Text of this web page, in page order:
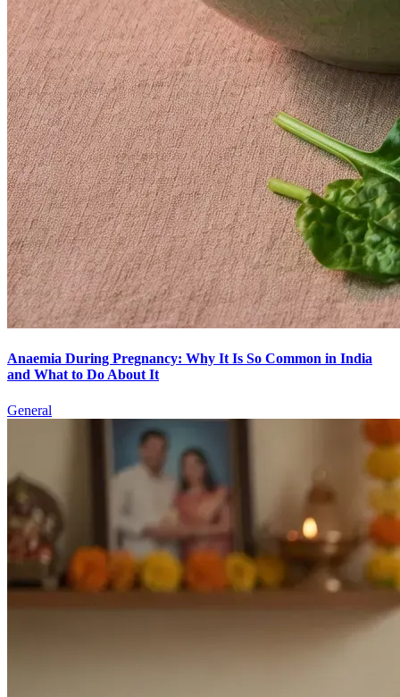
Anaemia During Pregnancy: Why It Is So Common in India
and What to Do About It
General